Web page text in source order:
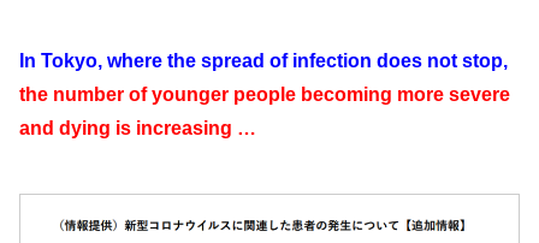
In Tokyo, where the spread of infection does not stop,
the number of younger people becoming more severe
and dying is increasing …